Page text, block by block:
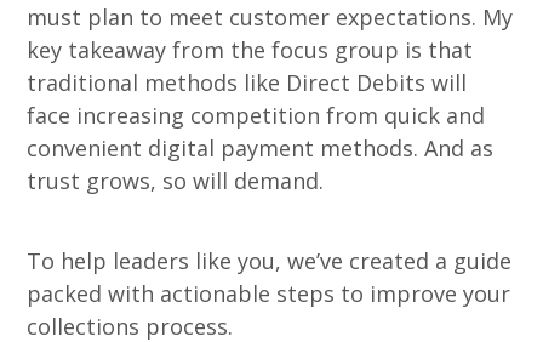
must plan to meet customer expectations. My
key takeaway from the focus group is that
traditional methods like Direct Debits will
face increasing competition from quick and
convenient digital payment methods. And as
trust grows, so will demand.
To help leaders like you, we’ve created a guide
packed with actionable steps to improve your
collections process.